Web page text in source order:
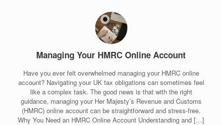
Managing Your HMRC Online Account
Have you ever felt overwhelmed managing your HMRC online
account? Navigating your UK tax obligations can sometimes feel
like a complex task. The good news is that with the right
guidance, managing your Her Majesty’s Revenue and Customs
(HMRC) online account can be straightforward and stress-free.
Why You Need an HMRC Online Account Understanding and […]